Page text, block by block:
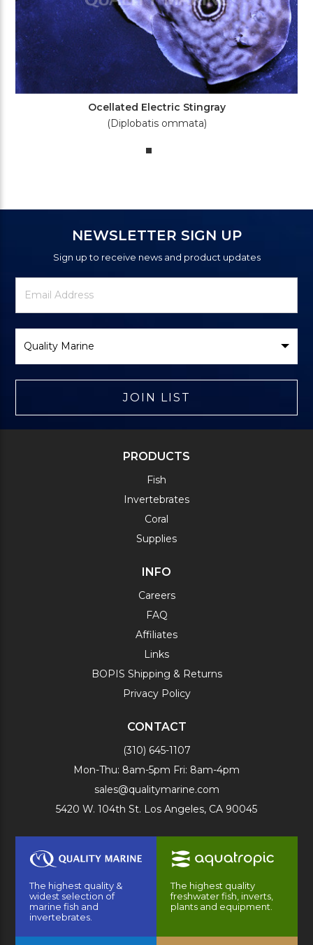
Ocellated Electric Stingray
(Diplobatis ommata)
NEWSLETTER SIGN UP
Sign up to receive news and product updates
Newsletter
Signup
Email
Address
Brand
JOIN LIST
PRODUCTS
Fish
Invertebrates
Coral
Supplies
INFO
Careers
FAQ
Affiliates
Links
BOPIS Shipping & Returns
Privacy Policy
CONTACT
(310) 645-1107
Mon-Thu: 8am-5pm Fri: 8am-4pm
sales@qualitymarine.com
5420 W. 104th St. Los Angeles, CA 90045
The highest quality &
widest selection of
marine fish and
invertebrates.
The highest quality
freshwater fish, inverts,
plants and equipment.